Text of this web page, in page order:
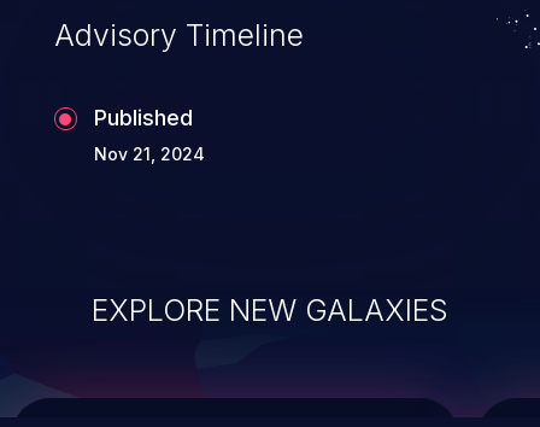
Advisory Timeline
Published
Nov 21, 2024
EXPLORE NEW GALAXIES